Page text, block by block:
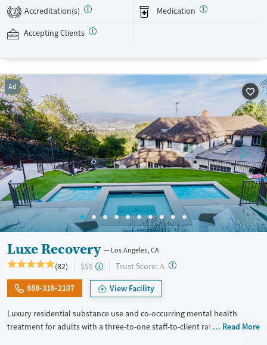
counseling and visitation are available. After the first 72 hours, clients
can use their personal phones and laptops during free time. Bayside
Marin accepts private insurance and self-pay.
Recovery support services
Treats alcohol use disorder
Treats opioid use disorder
Mental health treatment
Young Adults (Ages 18-25)
Gender
Female
Male
2 Accreditation(s) Medication
Accepting Clients
Ad
Luxe Recovery Los Angeles, CA
(82) $$$ Trust Score: A ?
888-318-2107 View Facility
Luxury residential substance use and co-occurring mental health
treatment for adults with a three-to-one staff-to-client ratio and on-site
Read More